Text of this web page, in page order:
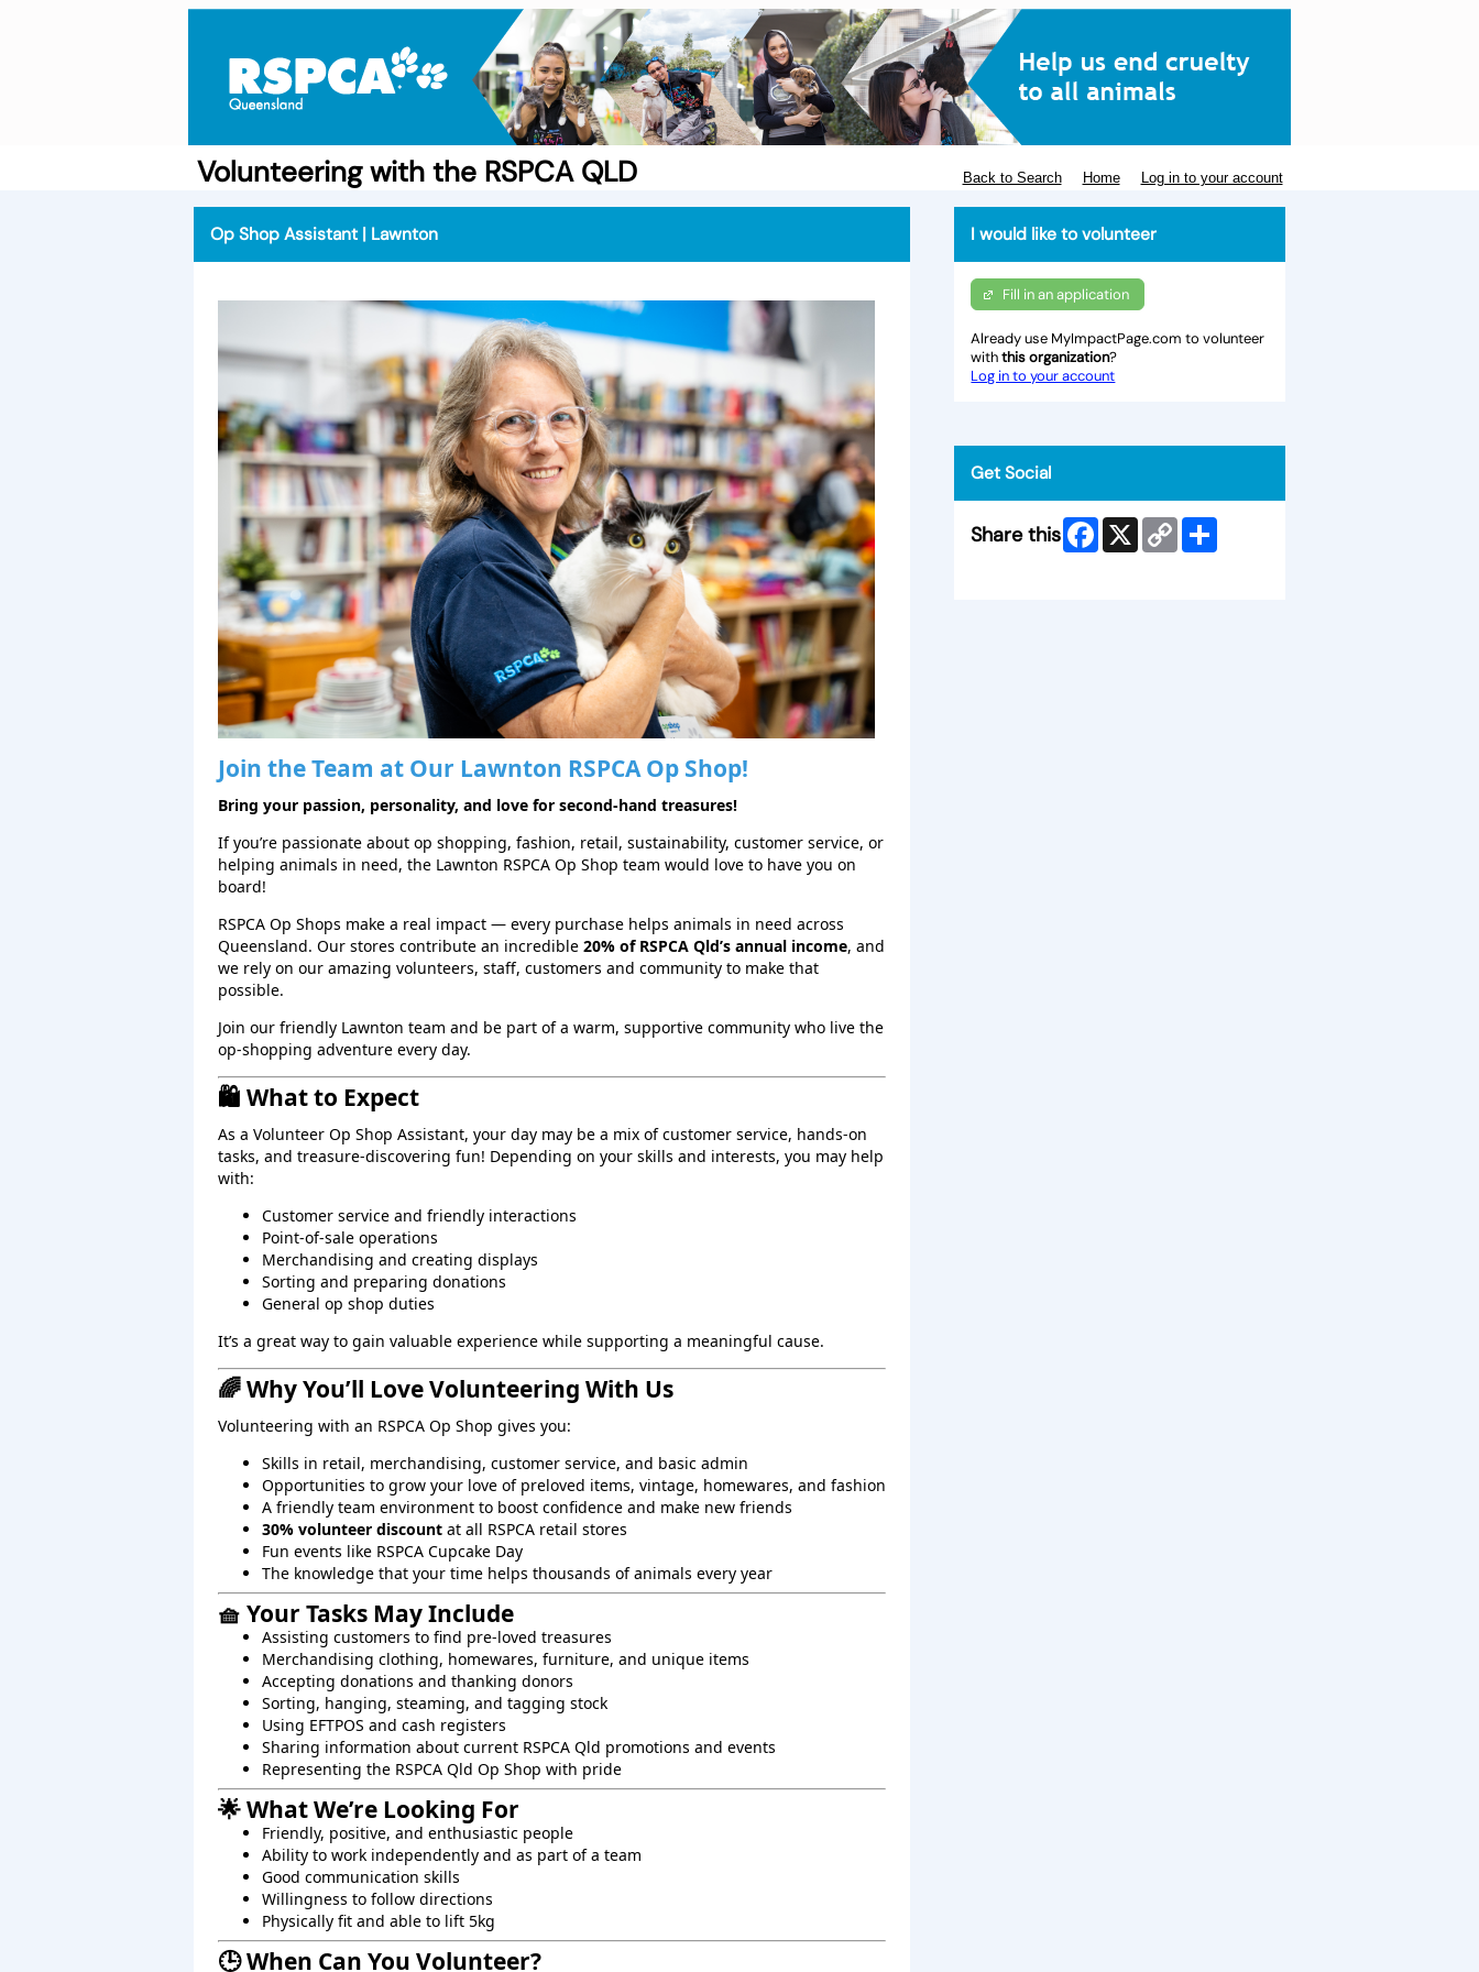
Volunteering with the RSPCA QLD Back to Search Home Log in to your account
Op Shop Assistant | Lawnton
Join the Team at Our Lawnton RSPCA Op Shop!
Bring your passion, personality, and love for second‑hand treasures!
If you’re passionate about op shopping, fashion, retail, sustainability, customer service, or
helping animals in need, the Lawnton RSPCA Op Shop team would love to have you on
board!
RSPCA Op Shops make a real impact — every purchase helps animals in need across
Queensland. Our stores contribute an incredible 20% of RSPCA Qld’s annual income, and
we rely on our amazing volunteers, staff, customers and community to make that
possible.
Join our friendly Lawnton team and be part of a warm, supportive community who live the
op‑shopping adventure every day.
🛍️ What to Expect
As a Volunteer Op Shop Assistant, your day may be a mix of customer service, hands‑on
tasks, and treasure‑discovering fun! Depending on your skills and interests, you may help
with:
Customer service and friendly interactions
Point‑of‑sale operations
Merchandising and creating displays
Sorting and preparing donations
General op shop duties
It’s a great way to gain valuable experience while supporting a meaningful cause.
🌈 Why You’ll Love Volunteering With Us
Volunteering with an RSPCA Op Shop gives you:
Skills in retail, merchandising, customer service, and basic admin
Opportunities to grow your love of preloved items, vintage, homewares, and fashion
A friendly team environment to boost confidence and make new friends
30% volunteer discount at all RSPCA retail stores
Fun events like RSPCA Cupcake Day
The knowledge that your time helps thousands of animals every year
🧺 Your Tasks May Include
Assisting customers to find pre-loved treasures
Merchandising clothing, homewares, furniture, and unique items
Accepting donations and thanking donors
Sorting, hanging, steaming, and tagging stock
Using EFTPOS and cash registers
Sharing information about current RSPCA Qld promotions and events
Representing the RSPCA Qld Op Shop with pride
🌟 What We’re Looking For
Friendly, positive, and enthusiastic people
Ability to work independently and as part of a team
Good communication skills
Willingness to follow directions
Physically fit and able to lift 5kg
🕒 When Can You Volunteer?
I would like to volunteer
Fill in an application
Already use MyImpactPage.com to volunteer
withthis organization?
Log in to your account
Get Social
Share this Facebook
X
Copy
Link